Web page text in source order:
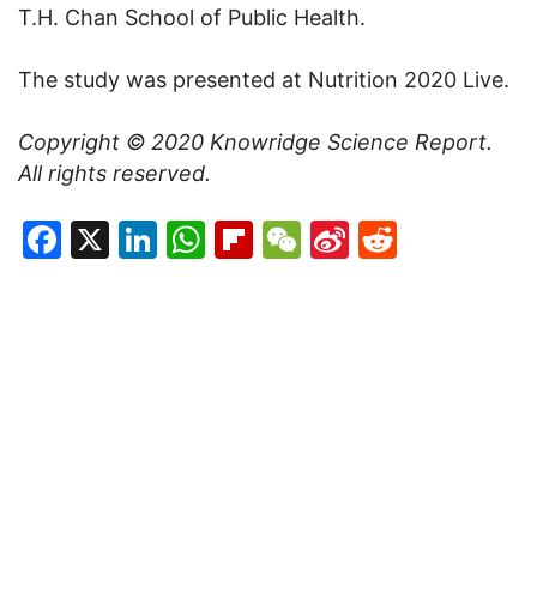
T.H. Chan School of Public Health.
The study was presented at Nutrition 2020 Live.
Copyright © 2020 Knowridge Science Report.
All rights reserved.
Facebook
X LinkedIn
WhatsApp
Flipboard
WeChat
Sina